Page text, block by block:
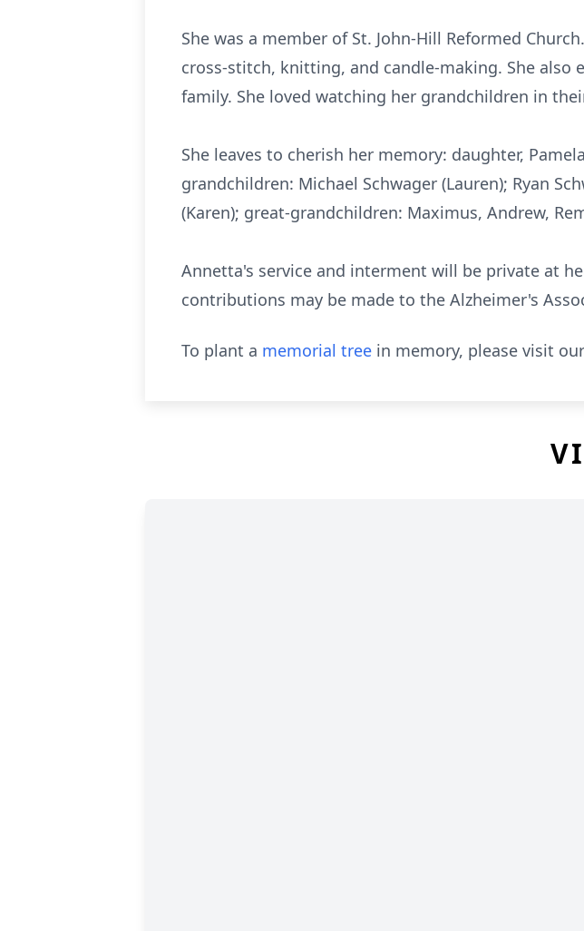
She was a member of St. John-Hill Reformed
cross-stitch, knitting, and candle-making. She
family. She loved watching her grandchildren in
She leaves to cherish her memory: daughter,
grandchildren: Michael Schwager (Lauren); Ryan
(Karen); great-grandchildren: Maximus, Andrew,
Annetta's service and interment will be private at
contributions may be made to the Alzheimer's
To plant a memorial tree in memory, please visit our